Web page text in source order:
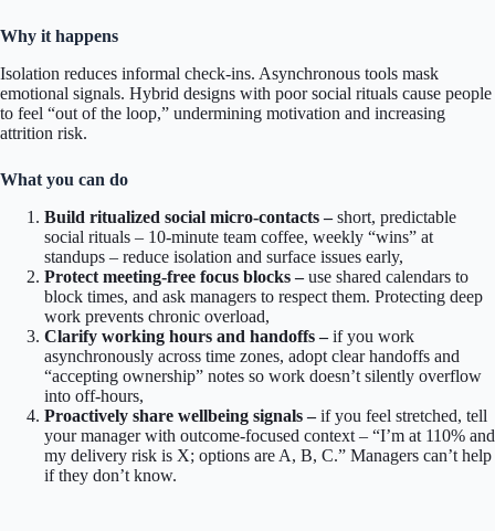
Why it happens
Isolation reduces informal check-ins. Asynchronous tools mask
emotional signals. Hybrid designs with poor social rituals cause people
to feel “out of the loop,” undermining motivation and increasing
attrition risk.
What you can do
Build ritualized social micro-contacts –short, predictable
social rituals – 10-minute team coffee, weekly “wins” at
standups – reduce isolation and surface issues early,
Protect meeting-free focus blocks –use shared calendars to
block times, and ask managers to respect them. Protecting deep
work prevents chronic overload,
Clarify working hours and handoffs –if you work
asynchronously across time zones, adopt clear handoffs and
“accepting ownership” notes so work doesn’t silently overflow
into off-hours,
Proactively share wellbeing signals –if you feel stretched, tell
your manager with outcome-focused context – “I’m at 110% and
my delivery risk is X; options are A, B, C.” Managers can’t help
if they don’t know.